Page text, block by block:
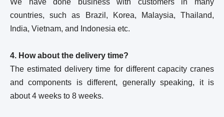
We have done business with customers in many
countries, such as Brazil, Korea, Malaysia, Thailand,
India, Vietnam, and Indonesia etc.
4. How about the delivery time?
The estimated delivery time for different capacity cranes
and components is different, generally speaking, it is
about 4 weeks to 8 weeks.